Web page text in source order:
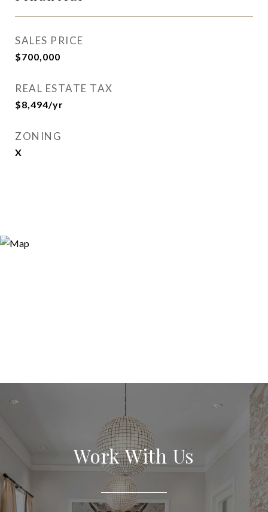
SALES PRICE
$700,000
REAL ESTATE TAX
$8,494/yr
ZONING
X
Work With Us